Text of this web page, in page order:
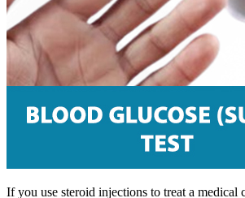
If you use steroid injections to treat a medical